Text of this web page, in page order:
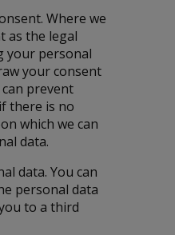
Where we
as the legal
your personal
your consent
prevent
there is no
which we can
data.
data. You can
personal data
to a third